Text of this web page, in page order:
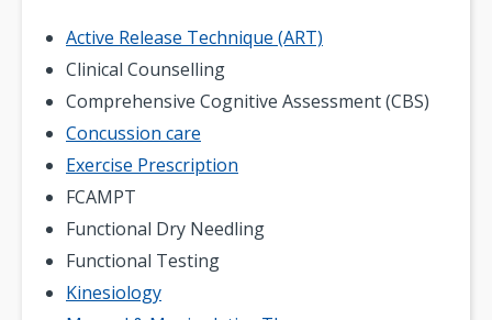
Active Release Technique (ART)
Clinical Counselling
Comprehensive Cognitive Assessment (CBS)
Concussion care
Exercise Prescription
FCAMPT
Functional Dry Needling
Functional Testing
Kinesiology